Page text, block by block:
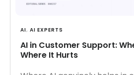
AI, AI EXPERTS
AI in Customer Support:
Where It Hurts